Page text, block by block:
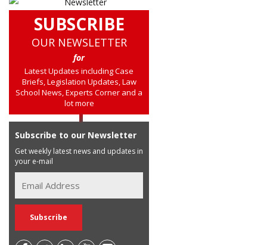
SUBSCRIBE
OUR NEWSLETTER
for
Latest Updates including Case
Briefs, Legislation Updates, Law
School News, Experts Corner and a
lot more
Subscribe to our Newsletter
Get weekly latest news and updates in
your e-mail